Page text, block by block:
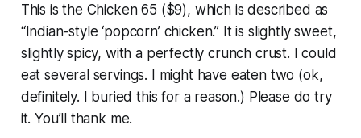
This is the Chicken 65 ($9), which is described as
“Indian-style ‘popcorn’ chicken.” It is slightly sweet,
slightly spicy, with a perfectly crunch crust. I could
eat several servings. I might have eaten two (ok,
definitely. I buried this for a reason.) Please do try
it. You’ll thank me.